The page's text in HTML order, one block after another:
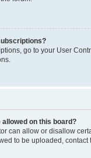
go to your User
on this board?
can allow or disallow
to be uploaded, contact